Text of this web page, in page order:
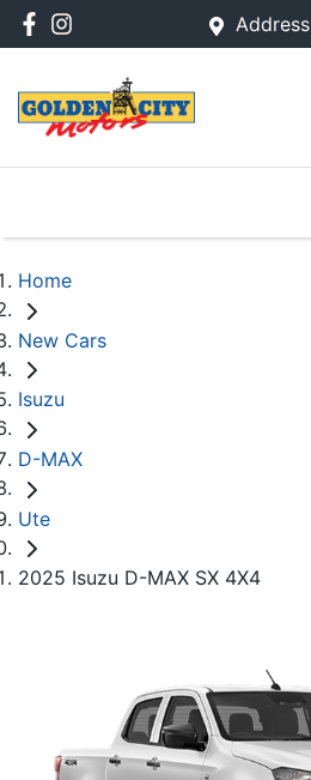
Address
Home
New Cars
Isuzu
D-MAX
Ute
2025 Isuzu D-MAX SX 4X4